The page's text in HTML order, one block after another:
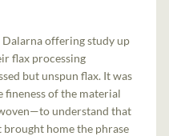
offering study up
flax processing
but unspun flax. It was
fineness of the material
understand that
home the phrase